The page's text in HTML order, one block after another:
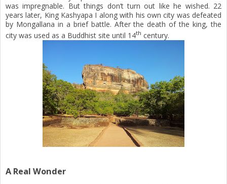
was impregnable. But things don’t turn out like he wished. 22
years later, King Kashyapa I along with his own city was defeated
by Mongallana in a brief battle. After the death of the king, the
city was used as a Buddhist site until 14th century.
A Real Wonder